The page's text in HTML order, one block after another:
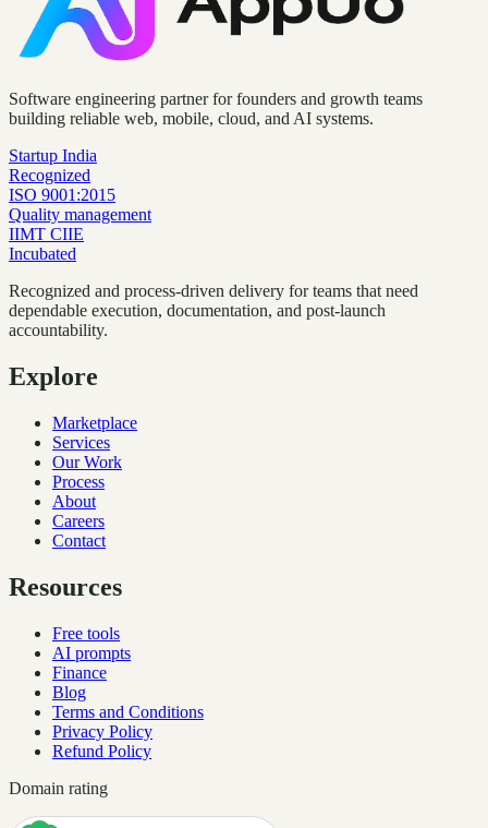
Software engineering partner for founders and growth teams
building reliable web, mobile, cloud, and AI systems.
Startup India
Recognized
ISO 9001:2015
Quality management
IIMT CIIE
Incubated
Recognized and process-driven delivery for teams that need
dependable execution, documentation, and post-launch
accountability.
Explore
Marketplace
Services
Our Work
Process
About
Careers
Contact
Resources
Free tools
AI prompts
Finance
Blog
Terms and Conditions
Privacy Policy
Refund Policy
Domain rating